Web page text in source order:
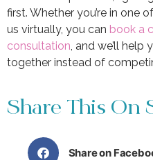
first. Whether you’re in one of
us virtually, you can book a
consultation , and we’ll
together instead of
Share This On
Share on